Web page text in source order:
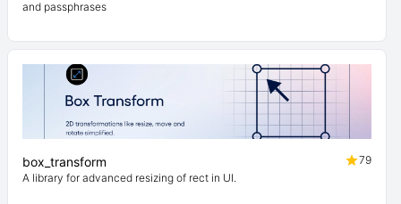
and passphrases
box_transform
79
A library for advanced resizing of rect in UI.